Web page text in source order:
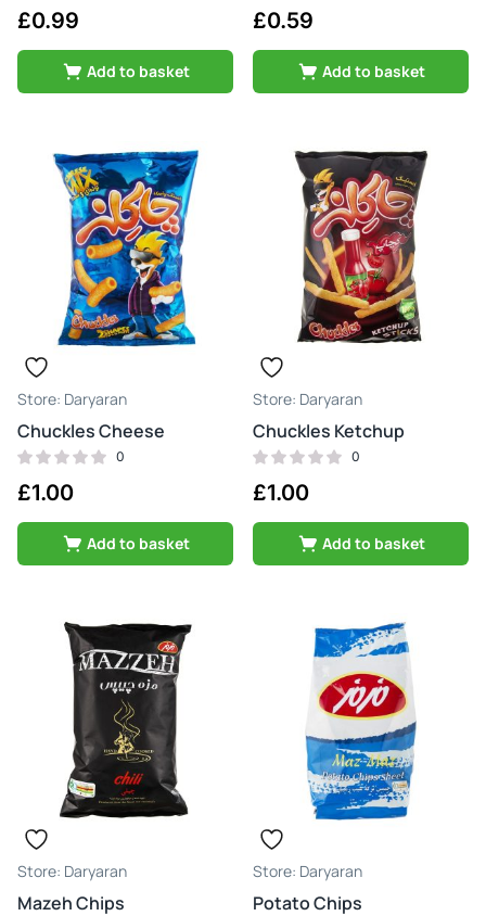
£0.99
Add to basket
£0.59
Add to basket
Daryaran
Chuckles Cheese
0
£1.00
Add to basket
Daryaran
Chuckles Ketchup
0
£1.00
Add to basket
Daryaran
Mazeh Chips
Daryaran
Potato Chips